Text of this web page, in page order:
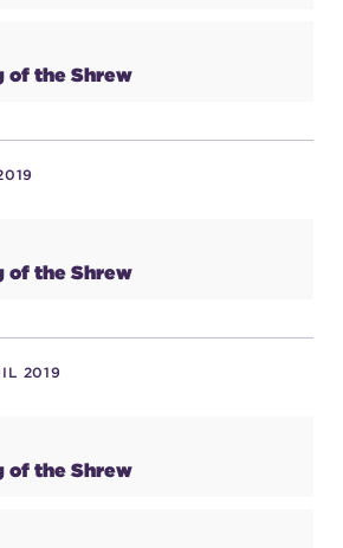
453-1066
OFFICES
of the Shrew
of the Shrew
2019
of the Shrew